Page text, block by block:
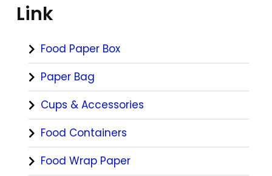
Link
Food Paper Box
Paper Bag
Cups & Accessories
Food Containers
Food Wrap Paper